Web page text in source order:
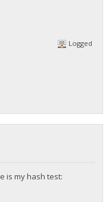
Logged
is my hash test: